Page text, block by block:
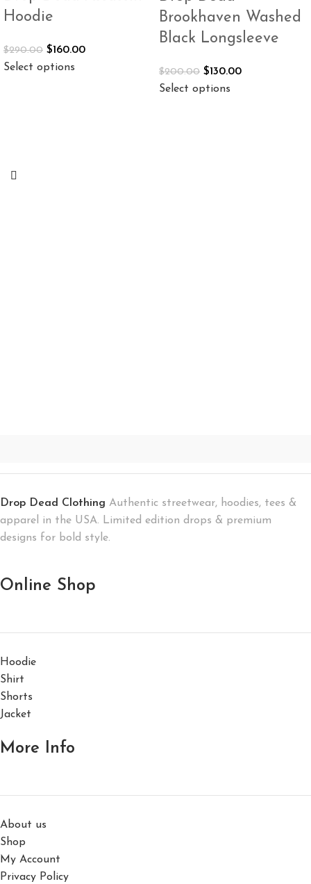
Hoodie
$290.00 $160.00
Select options
Brookhaven Washed
Black Longsleeve
$200.00 $130.00
Select options
Drop Dead Clothing Authentic streetwear, hoodies, tees &
apparel in the USA. Limited edition drops & premium
designs for bold style.
Online Shop
Hoodie
Shirt
Shorts
Jacket
More Info
About us
Shop
My Account
Privacy Policy